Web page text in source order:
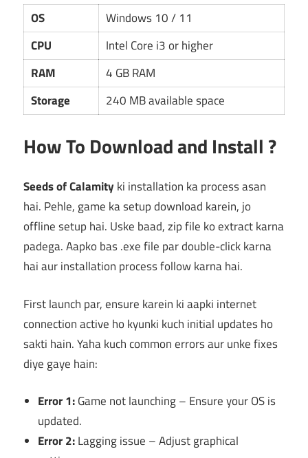
OS
Windows 10 / 11
CPU
Intel Core i3 or higher
RAM
4 GB RAM
Storage
240 MB available space
How To Download and Install ?
Seeds of Calamity ki installation ka process asan
hai. Pehle, game ka setup download karein, jo
offline setup hai. Uske baad, zip file ko extract karna
padega. Aapko bas .exe file par double-click karna
hai aur installation process follow karna hai.
First launch par, ensure karein ki aapki internet
connection active ho kyunki kuch initial updates ho
sakti hain. Yaha kuch common errors aur unke fixes
diye gaye hain:
Error 1:Game not launching – Ensure your OS is
updated.
Error 2:Lagging issue – Adjust graphical